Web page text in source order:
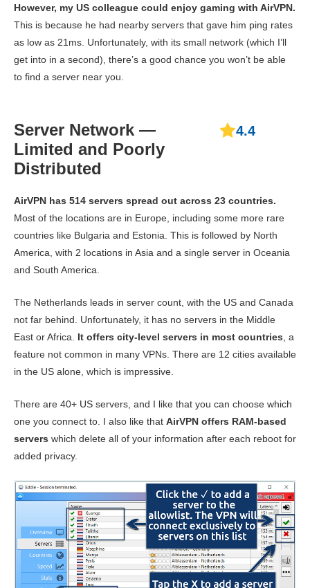
However, my US colleague could enjoy gaming with AirVPN.
This is because he had nearby servers that gave him ping rates
as low as 21ms. Unfortunately, with its small network (which I’ll
get into in a second), there’s a good chance you won’t be able
to find a server near you.
Server Network —
Limited and Poorly
Distributed
4.4
AirVPN has 514 servers spread out across 23 countries.
Most of the locations are in Europe, including some more rare
countries like Bulgaria and Estonia. This is followed by North
America, with 2 locations in Asia and a single server in Oceania
and South America.
The Netherlands leads in server count, with the US and Canada
not far behind. Unfortunately, it has no servers in the Middle
East or Africa. It offers city-level servers in most countries , a
feature not common in many VPNs. There are 12 cities available
in the US alone, which is impressive.
There are 40+ US servers, and I like that you can choose which
one you connect to. I also like that AirVPN offers RAM-based
servers which delete all of your information after each reboot for
added privacy.